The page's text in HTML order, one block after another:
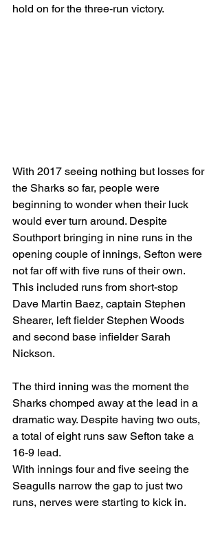
hold on for the three-run victory.
With 2017 seeing nothing but losses for
the Sharks so far, people were
beginning to wonder when their luck
would ever turn around. Despite
Southport bringing in nine runs in the
opening couple of innings, Sefton were
not far off with five runs of their own.
This included runs from short-stop
Dave Martin Baez, captain Stephen
Shearer, left fielder Stephen Woods
and second base infielder Sarah
Nickson.
The third inning was the moment the
Sharks chomped away at the lead in a
dramatic way. Despite having two outs,
a total of eight runs saw Sefton take a
16-9 lead.
With innings four and five seeing the
Seagulls narrow the gap to just two
runs, nerves were starting to kick in.